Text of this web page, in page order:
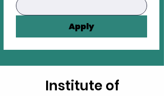
Apply
Institute of